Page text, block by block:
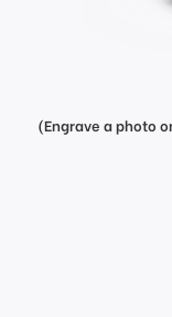
(Engrave a photo